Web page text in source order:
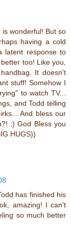
wonderful! But so
having a cold
latent response to
too! Like you,
It doesn't
stuff! Somehow I
to watch TV...
and Todd telling
And bless our
;) God Bless you
HUGS))
has finished his
amazing! I can't
so much better